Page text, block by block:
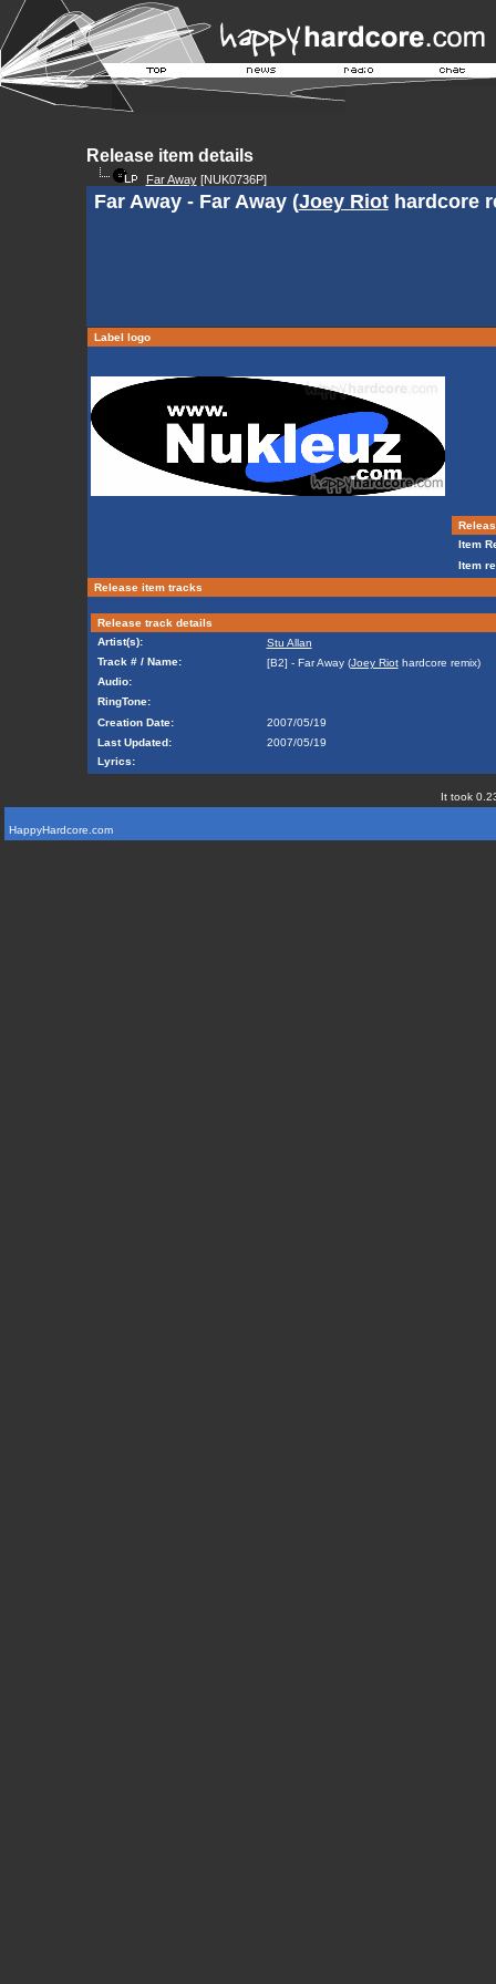
Release item details
Far Away[NUK0736P]
Far Away - Far Away (Joey Riothardcore
Label logo
Item
Item
Release item tracks
Release track details
Artist(s):
Stu Allan
Track # / Name:
[B2] - Far Away (Joey Riothardcore remix)
Audio:
RingTone:
Creation Date:
2007/05/19
Last Updated:
2007/05/19
Lyrics:
It took
HappyHardcore.com